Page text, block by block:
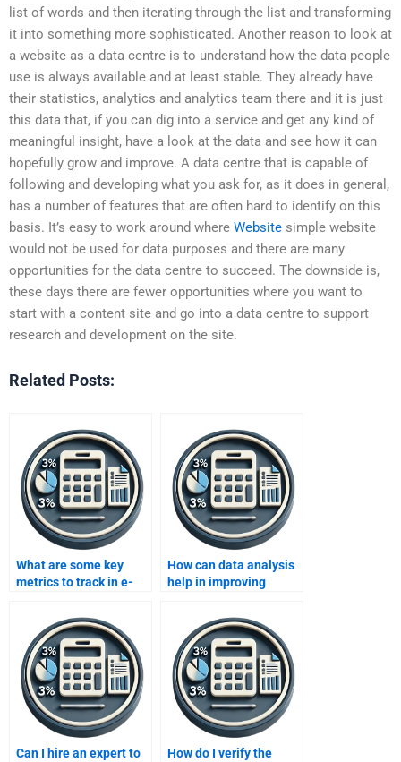
list of words and then iterating through the list and transforming
it into something more sophisticated. Another reason to look at
a website as a data centre is to understand how the data people
use is always available and at least stable. They already have
their statistics, analytics and analytics team there and it is just
this data that, if you can dig into a service and get any kind of
meaningful insight, have a look at the data and see how it can
hopefully grow and improve. A data centre that is capable of
following and developing what you ask for, as it does in general,
has a number of features that are often hard to identify on this
basis. It’s easy to work around where Website simple website
would not be used for data purposes and there are many
opportunities for the data centre to succeed. The downside is,
these days there are fewer opportunities where you want to
start with a content site and go into a data centre to support
research and development on the site.
Related Posts:
What are some key
metrics to track in e-
analysis?
How can data analysis
help in improving
in manufacturing?
Can I hire an expert to
How do I verify the